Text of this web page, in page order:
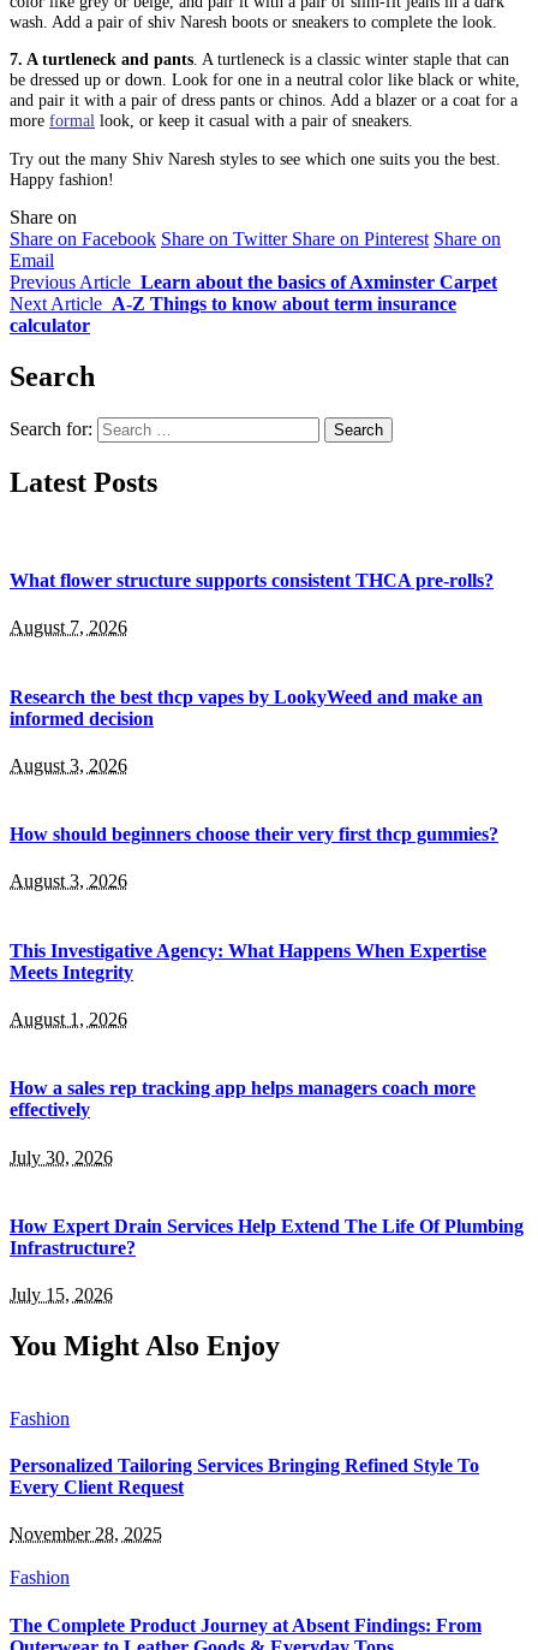
wash. Add a pair of shiv Naresh boots or sneakers to complete the look.
7. A turtleneck and pants. A turtleneck is a classic winter staple that can
be dressed up or down. Look for one in a neutral color like black or white,
and pair it with a pair of dress pants or chinos. Add a blazer or a coat for a
more formal look, or keep it casual with a pair of sneakers.
Try out the many Shiv Naresh styles to see which one suits you the best.
Happy fashion!
Share on
Share on Facebook Share on Twitter Share on Pinterest Share on
Email
Previous Article Learn about the basics of Axminster Carpet
Next Article A-Z Things to know about term insurance
calculator
Search
Search for:
Latest Posts
What flower structure supports consistent THCA pre-rolls?
August 7, 2026
Research the best thcp vapes by LookyWeed and make an
informed decision
August 3, 2026
How should beginners choose their very first thcp gummies?
August 3, 2026
This Investigative Agency: What Happens When Expertise
Meets Integrity
August 1, 2026
How a sales rep tracking app helps managers coach more
effectively
July 30, 2026
How Expert Drain Services Help Extend The Life Of Plumbing
Infrastructure?
July 15, 2026
You Might Also Enjoy
Fashion
Personalized Tailoring Services Bringing Refined Style To
Every Client Request
November 28, 2025
Fashion
The Complete Product Journey at Absent Findings: From